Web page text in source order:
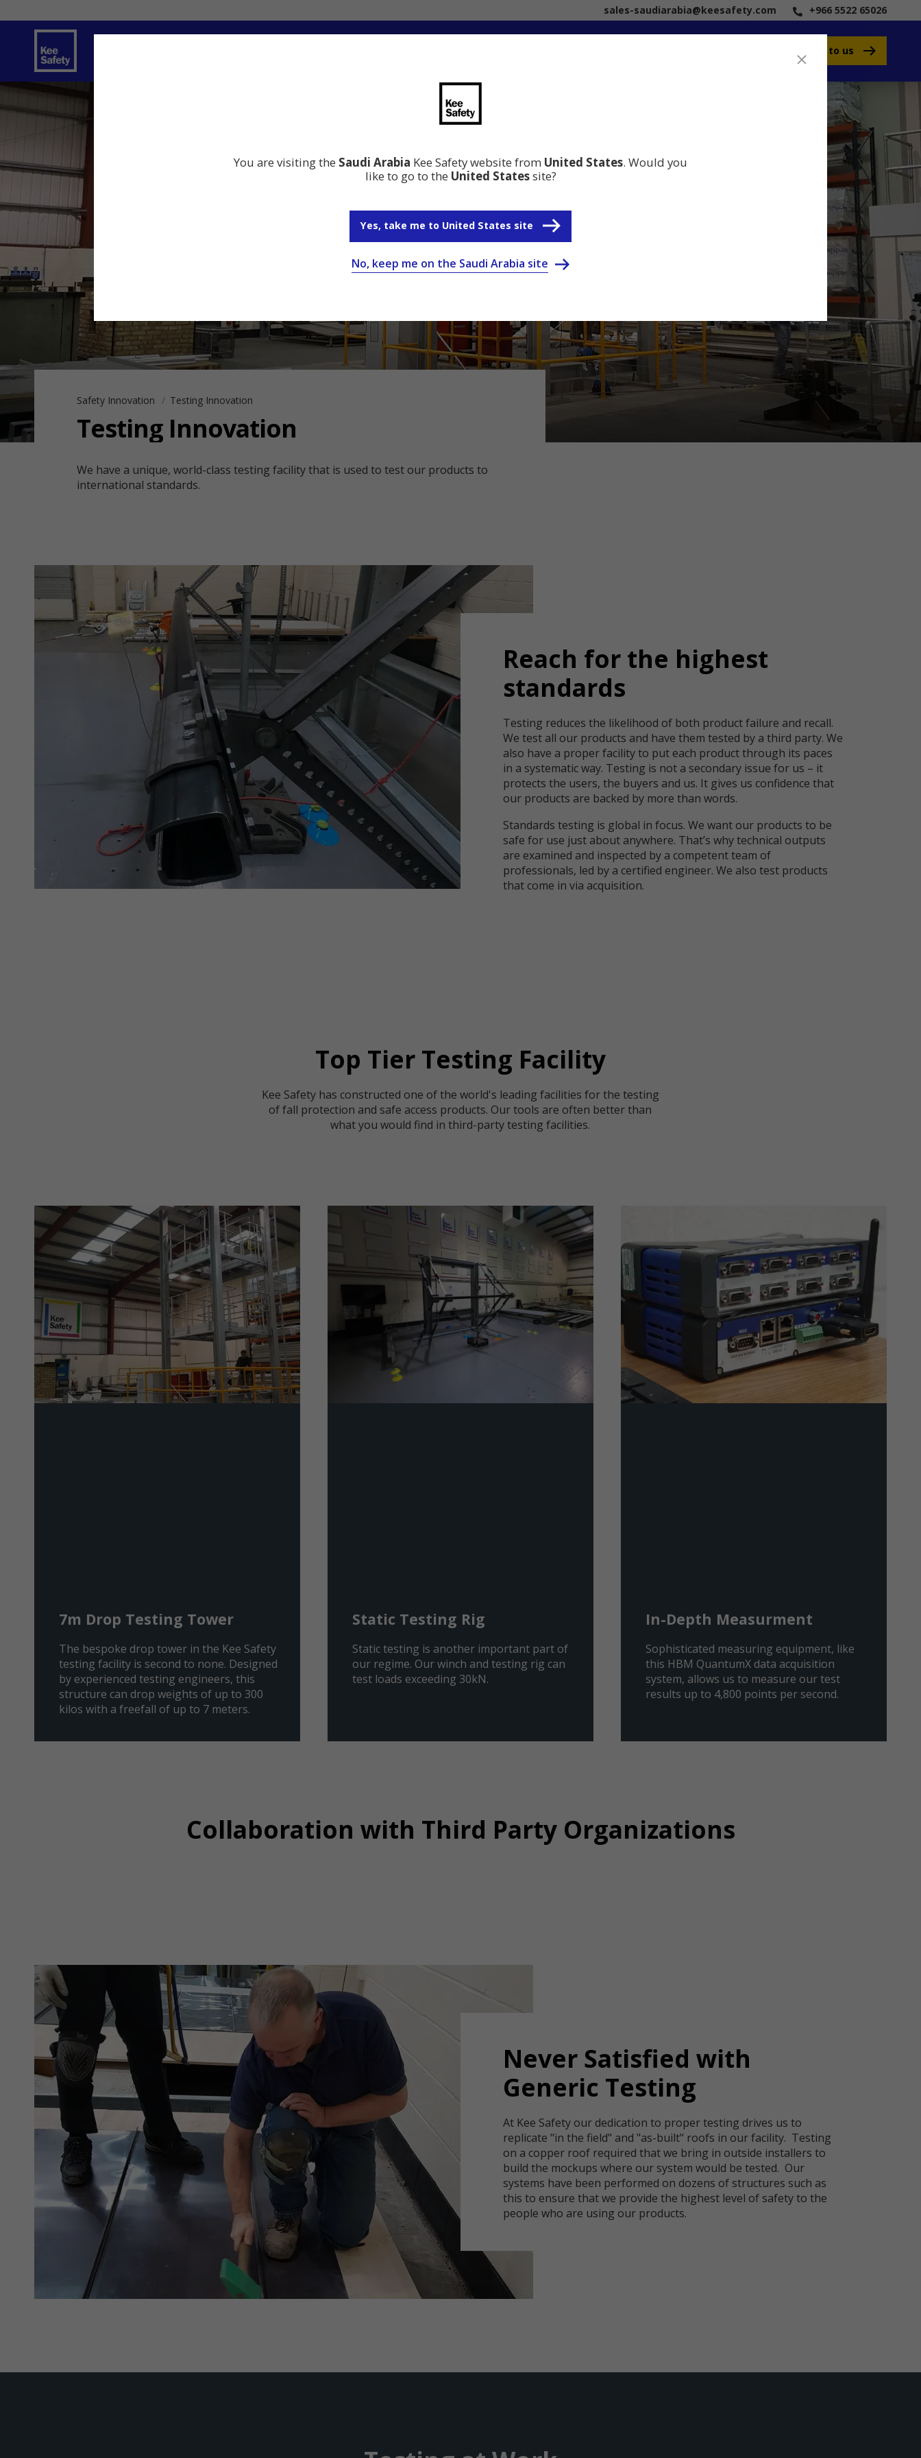
sales-saudiarabia@keesafety.com +966 5522 65026
Speak to us
You are visiting the Saudi Arabia Kee Safety website from United States. Would you
like to go to the United Statessite?
Yes, take me to United States site
No, keep me on the Saudi Arabia site
Safety Innovation Testing Innovation
Testing Innovation
We have a unique, world-class testing facility that is used to test our products to
international standards.
Reach for the highest
standards
Testing reduces the likelihood of both product failure and recall.
We test all our products and have them tested by a third party. We
also have a proper facility to put each product through its paces
in a systematic way. Testing is not a secondary issue for us – it
protects the users, the buyers and us. It gives us confidence that
our products are backed by more than words.
Standards testing is global in focus. We want our products to be
safe for use just about anywhere. That’s why technical outputs
are examined and inspected by a competent team of
professionals, led by a certified engineer. We also test products
that come in via acquisition.
Top Tier Testing Facility
Kee Safety has constructed one of the world's leading facilities for the testing
of fall protection and safe access products. Our tools are often better than
what you would find in third-party testing facilities.
7m Drop Testing Tower
The bespoke drop tower in the Kee Safety
testing facility is second to none. Designed
by experienced testing engineers, this
structure can drop weights of up to 300
kilos with a freefall of up to 7 meters.
Static Testing Rig
Static testing is another important part of
our regime. Our winch and testing rig can
test loads exceeding 30kN.
In-Depth Measurment
Sophisticated measuring equipment, like
this HBM QuantumX data acquisition
system, allows us to measure our test
results up to 4,800 points per second.
Collaboration with Third Party Organizations
Never Satisfied with
Generic Testing
At Kee Safety our dedication to proper testing drives us to
replicate "in the field" and "as-built" roofs in our facility. Testing
on a copper roof required that we bring in outside installers to
build the mockups where our system would be tested. Our
systems have been performed on dozens of structures such as
this to ensure that we provide the highest level of safety to the
people who are using our products.